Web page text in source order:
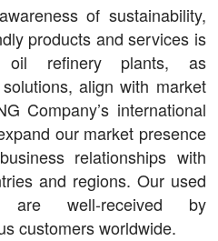
of sustainability,
products and services is
refinery plants, as
align with market
Company’s international
our market presence
relationships with
and regions. Our used
well-received by
customers worldwide.